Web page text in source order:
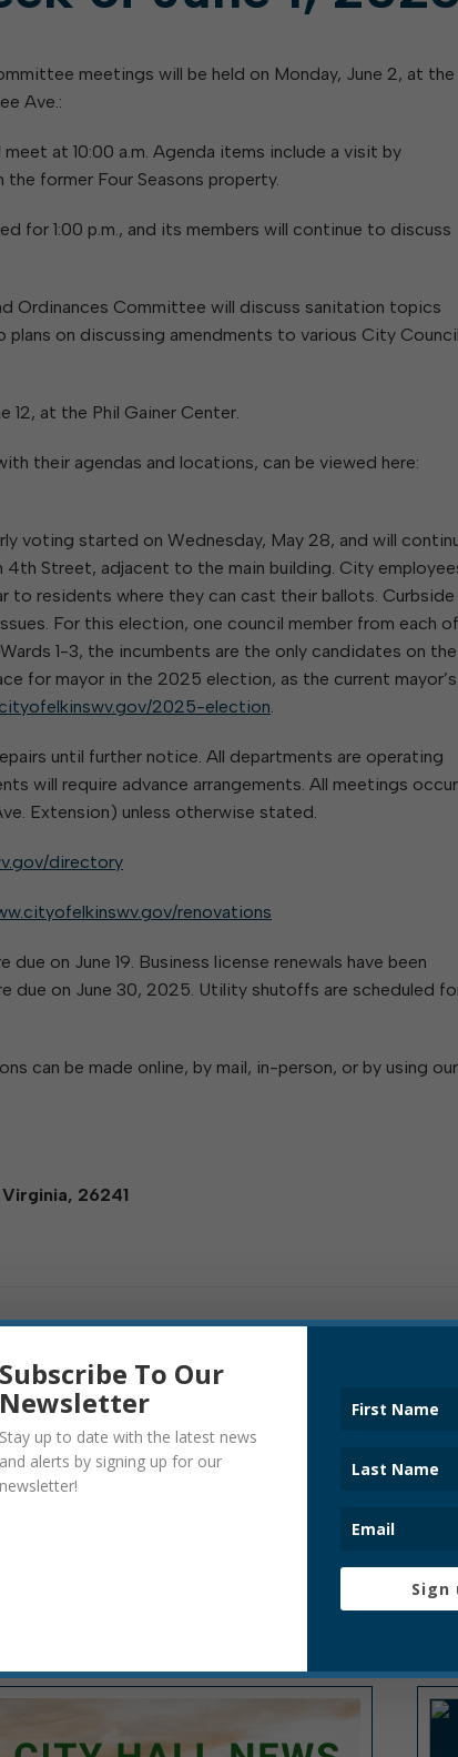
meetings will be held on Monday, June 2, at the
Ave.:
at 10:00 a.m. Agenda items include a visit by
the former Four Seasons property.
for 1:00 p.m., and its members will continue to discuss
Ordinances Committee will discuss sanitation topics
on discussing amendments to various City Council
12, at the Phil Gainer Center.
their agendas and locations, can be viewed here:
voting started on Wednesday, May 28, and will
Street, adjacent to the main building. City
to residents where they can cast their ballots. Curbside
For this election, one council member from each of
1-3, the incumbents are the only candidates on the
for mayor in the 2025 election, as the current mayor’s
2025-election.
until further notice. All departments are operating
will require advance arrangements. All meetings occur
Extension) unless otherwise stated.
directory
renovations
on June 19. Business license renewals have been
due on June 30, 2025. Utility shutoffs are scheduled
can be made online, by mail, in-person, or by using our
26241
Subscribe To Our
Newsletter
Stay up to date with the latest news
and alerts by signing up for our
newsletter!
Sign